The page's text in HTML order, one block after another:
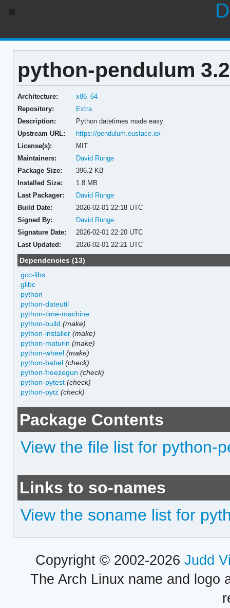
python-pendulum
Architecture:
x86_64
Repository:
Extra
Description:
Python datetimes made easy
Upstream URL:
https://pendulum.eustace.io/
License(s):
MIT
Maintainers:
David Runge
Package Size:
396.2 KB
Installed Size:
1.8 MB
Last Packager:
David Runge
Build Date:
2026-02-01 22:18 UTC
Signed By:
David Runge
Signature Date:
2026-02-01 22:20 UTC
Last Updated:
2026-02-01 22:21 UTC
Dependencies (13)
gcc-libs
glibc
python
python-dateutil
python-time-machine
python-build (make)
python-installer (make)
python-maturin (make)
python-wheel (make)
python-babel (check)
python-freezegun (check)
python-pytest (check)
python-pytz (check)
Package Contents
View the file list for python-
Links to so-names
View the soname list for
Copyright © 2002-2026 Judd
The Arch Linux name and logo